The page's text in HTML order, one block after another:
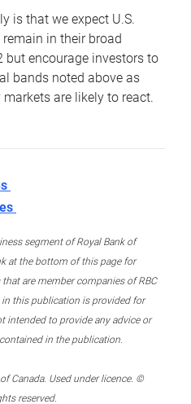
is that we expect U.S.
in their broad
but encourage investors to
bands noted above as
are likely to react.
segment of Royal Bank of
at the bottom of this page for
are member companies of RBC
in this publication is provided for
intended to provide any advice or
in the publication.
Canada. Used under licence. ©
reserved.